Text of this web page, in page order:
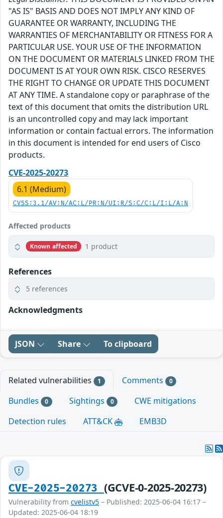
"AS IS" BASIS AND DOES NOT IMPLY ANY KIND OF
GUARANTEE OR WARRANTY, INCLUDING THE
WARRANTIES OF MERCHANTABILITY OR FITNESS FOR A
PARTICULAR USE. YOUR USE OF THE INFORMATION
ON THE DOCUMENT OR MATERIALS LINKED FROM THE
DOCUMENT IS AT YOUR OWN RISK. CISCO RESERVES
THE RIGHT TO CHANGE OR UPDATE THIS DOCUMENT
AT ANY TIME. A standalone copy or paraphrase of the
text of this document that omits the distribution URL
is an uncontrolled copy and may lack important
information or contain factual errors. The information
in this document is intended for end users of Cisco
products.
CVE-2025-20273
6.1 (Medium)
CVSS:3.1/AV:N/AC:L/PR:N/UI:R/S:C/C:L/I:L/A:N
Affected products
Known affected 1 product
References
5 references
Acknowledgments
JSON Share To clipboard
Related vulnerabilities 1 Comments 0
Bundles 0 Sightings 0
CWE mitigations
Detection rules
ATT&CK EMB3D
CVE-2025-20273 (GCVE-0-2025-20273)
Vulnerability from cvelistv5 – Published: 2025-06-04 16:17 –
Updated: 2025-06-04 18:19